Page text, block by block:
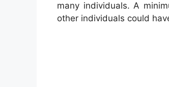
many individuals. A
other individuals could